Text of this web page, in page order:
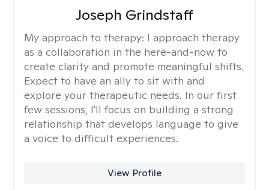
Joseph Grindstaff
My approach to therapy: I approach therapy
as a collaboration in the here-and-now to
create clarity and promote meaningful shifts.
Expect to have an ally to sit with and
explore your therapeutic needs. In our first
few sessions, I'll focus on building a strong
relationship that develops language to give
a voice to difficult experiences.
View Profile